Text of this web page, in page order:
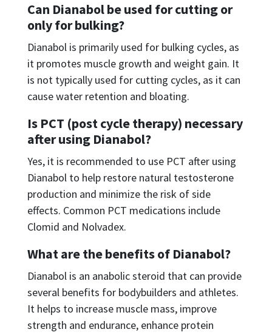
Can Dianabol be used for cutting or
only for bulking?
Dianabol is primarily used for bulking cycles, as
it promotes muscle growth and weight gain. It
is not typically used for cutting cycles, as it can
cause water retention and bloating.
Is PCT (post cycle therapy) necessary
after using Dianabol?
Yes, it is recommended to use PCT after using
Dianabol to help restore natural testosterone
production and minimize the risk of side
effects. Common PCT medications include
Clomid and Nolvadex.
What are the benefits of Dianabol?
Dianabol is an anabolic steroid that can provide
several benefits for bodybuilders and athletes.
It helps to increase muscle mass, improve
strength and endurance, enhance protein